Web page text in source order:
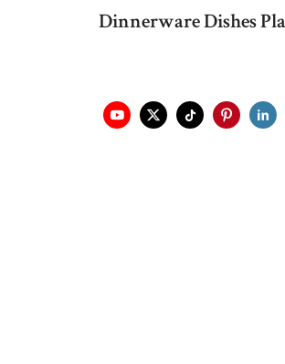
Dinnerware Dishes